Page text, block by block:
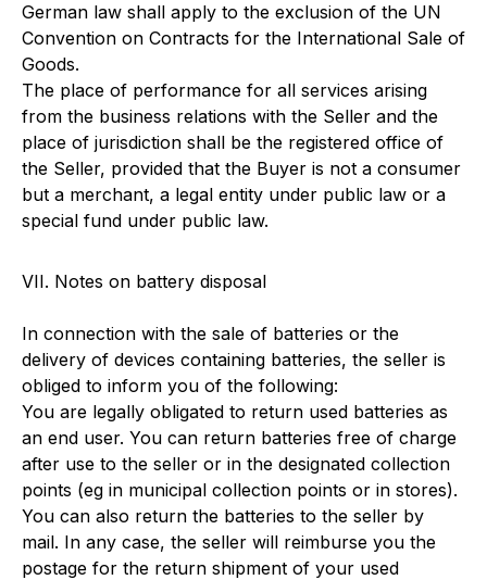
German law shall apply to the exclusion of the UN
Convention on Contracts for the International Sale of
Goods.
The place of performance for all services arising
from the business relations with the Seller and the
place of jurisdiction shall be the registered office of
the Seller, provided that the Buyer is not a consumer
but a merchant, a legal entity under public law or a
special fund under public law.
VII. Notes on battery disposal
In connection with the sale of batteries or the
delivery of devices containing batteries, the seller is
obliged to inform you of the following:
You are legally obligated to return used batteries as
an end user. You can return batteries free of charge
after use to the seller or in the designated collection
points (eg in municipal collection points or in stores).
You can also return the batteries to the seller by
mail. In any case, the seller will reimburse you the
postage for the return shipment of your used